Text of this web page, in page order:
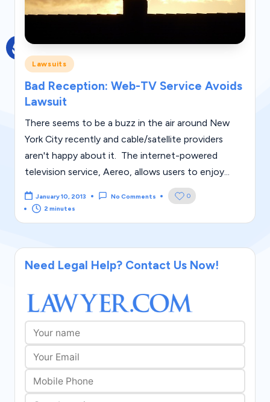
g
al
Bl
o
g
L
a
w
C
a
e
s
Posted
in
Lawsuits
Bad Reception: Web-TV Service Avoids
Lawsuit
There seems to be a buzz in the air around New
York City recently and cable/satellite providers
aren't happy about it. The internet-powered
television service, Aereo, allows users to enjoy...
January 10, 2013 No Comments
0
2 minutes
Need Legal Help? Contact Us Now!